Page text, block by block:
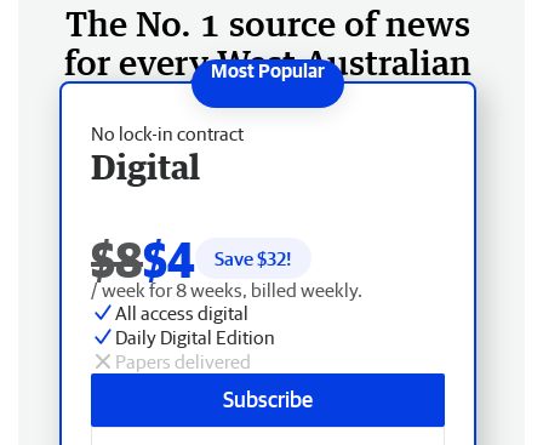
The No. 1 source of news
for every West Australian
No lock-in contract
Digital
$8$4 Save $32!
/ week for 8 weeks, billed weekly.
All access digital
Daily Digital Edition
Papers delivered
Subscribe